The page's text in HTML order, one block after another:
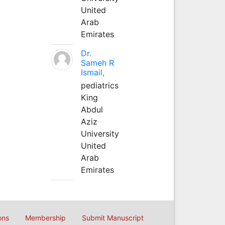
United
Arab
Emirates
Dr.
Sameh R
Ismail,
pediatrics
King
Abdul
Aziz
University
United
Arab
Emirates
Membership Submit Manuscript